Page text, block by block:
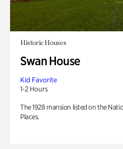
Historic Houses
Swan House
Kid Favorite
1-2 Hours
The 1928 mansion listed on the
Places.